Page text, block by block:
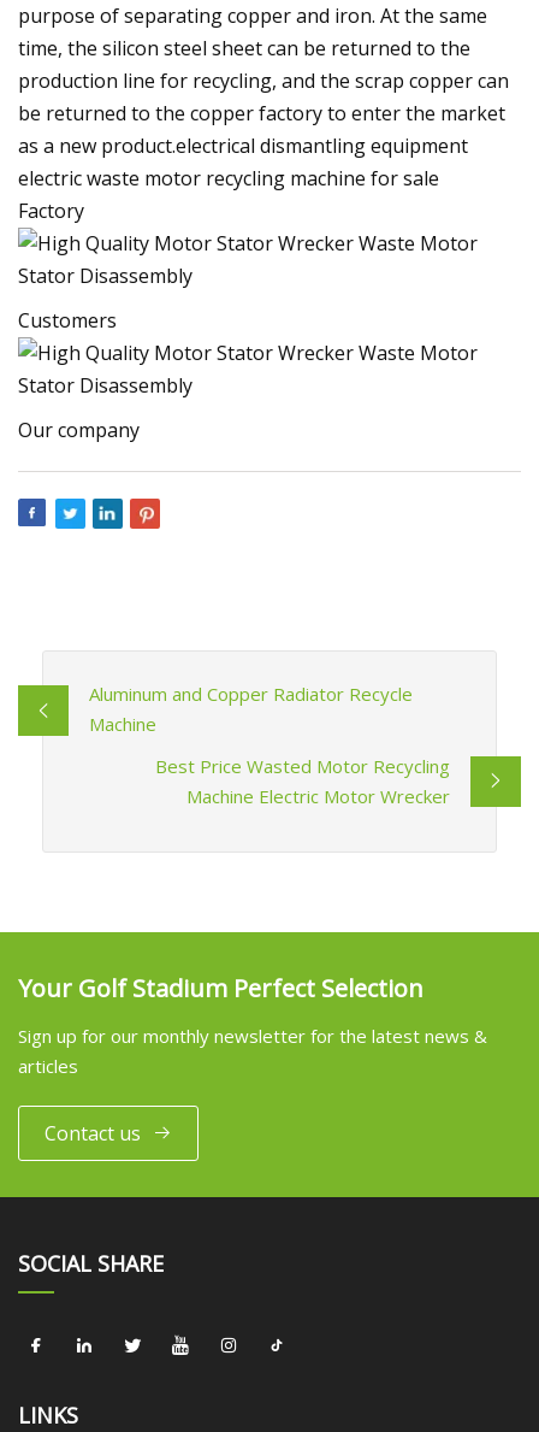
purpose of separating copper and iron. At the same
time, the silicon steel sheet can be returned to the
production line for recycling, and the scrap copper can
be returned to the copper factory to enter the market
as a new product.electrical dismantling equipment
electric waste motor recycling machine for sale
Factory
Customers
Our company
Aluminum and Copper Radiator Recycle
Machine
Best Price Wasted Motor Recycling
Machine Electric Motor Wrecker
Your Golf Stadium Perfect Selection
Sign up for our monthly newsletter for the latest news &
articles
Contact us
SOCIAL SHARE
LINKS